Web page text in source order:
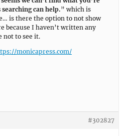
can help.” which is
is there the option to not show
because I haven’t written any
not to see it.
monicapress.com/
#302827